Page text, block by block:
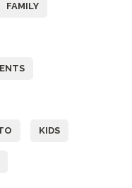
FAMILY
KIDS